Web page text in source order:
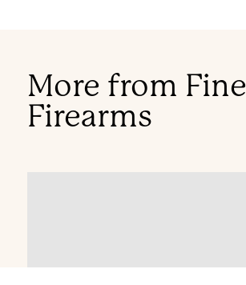
More from Fine
Firearms